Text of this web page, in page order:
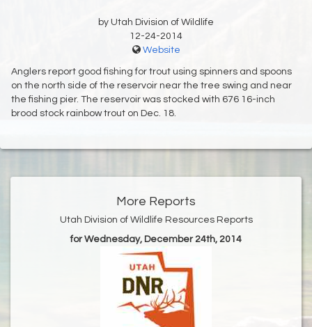
by Utah Division of Wildlife
12-24-2014
Website
Anglers report good fishing for trout using spinners and spoons
on the north side of the reservoir near the tree swing and near
the fishing pier. The reservoir was stocked with 676 16-inch
brood stock rainbow trout on Dec. 18.
More Reports
Utah Division of Wildlife Resources Reports
for Wednesday, December 24th, 2014